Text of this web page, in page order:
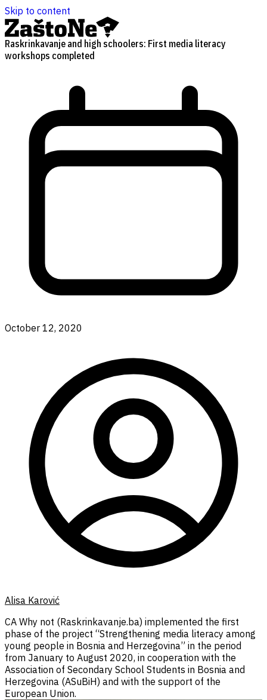
Skip to content
Raskrinkavanje and high schoolers: First media literacy
workshops completed
October 12, 2020
Alisa Karović
CA Why not (Raskrinkavanje.ba) implemented the first
phase of the project “Strengthening media literacy among
young people in Bosnia and Herzegovina” in the period
from January to August 2020, in cooperation with the
Association of Secondary School Students in Bosnia and
Herzegovina (ASuBiH) and with the support of the
European Union.